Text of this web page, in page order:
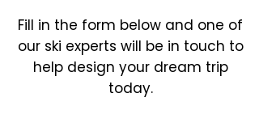
Fill in the form below and one of
our ski experts will be in touch to
help design your dream trip
today.​​​​